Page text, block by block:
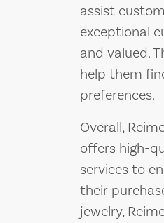
assist
exceptional
and valued.
help them
preferences.
Overall,
offers high-
services to
their
jewelry,